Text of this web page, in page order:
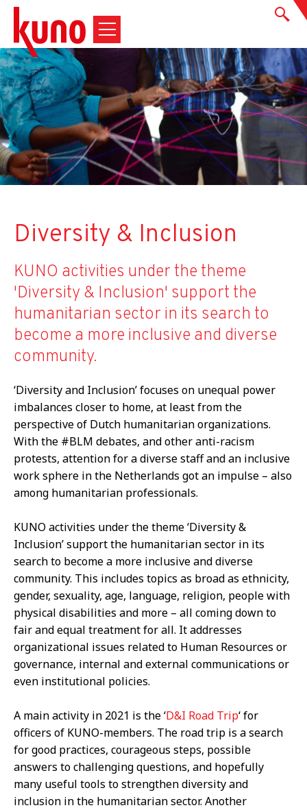
Diversity & Inclusion
KUNO activities under the theme
'Diversity & Inclusion' support the
humanitarian sector in its search to
become a more inclusive and diverse
community.
‘Diversity and Inclusion’ focuses on unequal power
imbalances closer to home, at least from the
perspective of Dutch humanitarian organizations.
With the #BLM debates, and other anti-racism
protests, attention for a diverse staff and an inclusive
work sphere in the Netherlands got an impulse – also
among humanitarian professionals.
KUNO activities under the theme ‘Diversity &
Inclusion’ support the humanitarian sector in its
search to become a more inclusive and diverse
community. This includes topics as broad as ethnicity,
gender, sexuality, age, language, religion, people with
physical disabilities and more – all coming down to
fair and equal treatment for all. It addresses
organizational issues related to Human Resources or
governance, internal and external communications or
even institutional policies.
A main activity in 2021 is the ‘D&I Road Trip‘ for
officers of KUNO-members. The road trip is a search
for good practices, courageous steps, possible
answers to challenging questions, and hopefully
many useful tools to strengthen diversity and
inclusion in the humanitarian sector. Another